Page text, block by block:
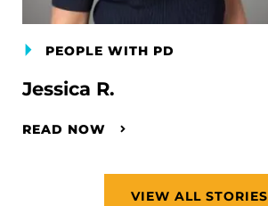
PEOPLE WITH PD
Jessica R.
READ NOW
VIEW ALL STORIES